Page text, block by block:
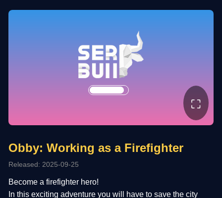
⛶
Obby: Working as a Firefighter
Released: 2025-09-25
Become a firefighter hero!
In this exciting adventure you will have to save the city